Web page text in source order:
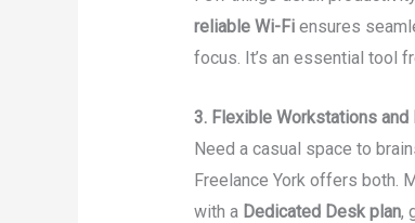
reliable Wi-Fiensures
focus. It’s an essential tool
3. Flexible Workstations
Need a casual space to
Freelance York offers both.
with a Dedicated Desk plan,